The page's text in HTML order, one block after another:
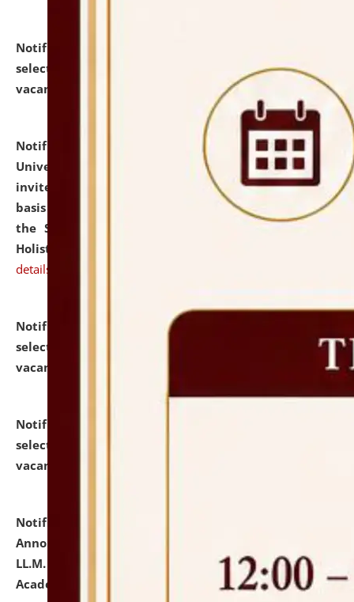
Notification dated: July 28, 2026,
selected for admission to the U.G. Course against
vacant seats.
Notification dated: July 28, 2026,
National Law
University and Judicial Academy (NLUJA), Assam
invites applications for engagement on a contractual
basis under the DPIIT-IPR Chair, established under
the Scheme for Pedagogy & Research in IPRs for
Holistic Education & Academia (SPRIHA).
details
Notification dated: July 24, 2026,
selected for admission to the P.G. Course against
vacant seats.
Notification dated: July 23, 2026,
selected for admission to the U.G. Course against
vacant seats.
Notification dated: July 21, 2026,
Announcement for Students Admitted to One Year
LL.M. Degree Programme and B.A., LL. B(Hons.) FYIC in
Academic Year 2026-27
click here for details